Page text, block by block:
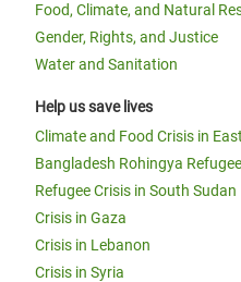
Food, Climate, and Natural
Gender, Rights, and Justice
Water and Sanitation
Help us save lives
Climate and Food Crisis in
Bangladesh Rohingya
Refugee Crisis in South Sudan
Crisis in Gaza
Crisis in Lebanon
Crisis in Syria